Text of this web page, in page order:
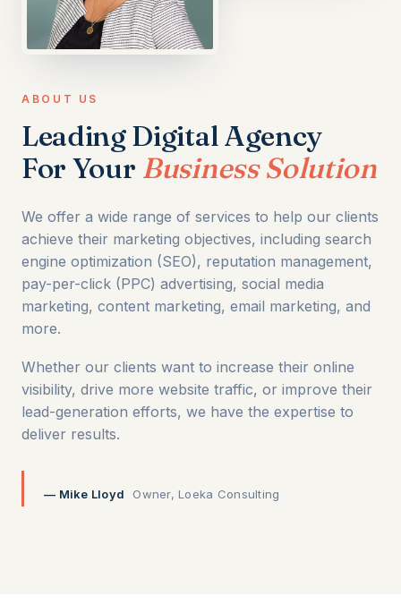
ABOUT US
Leading Digital Agency
For Your Business Solution
We offer a wide range of services to help our clients
achieve their marketing objectives, including search
engine optimization (SEO), reputation management,
pay-per-click (PPC) advertising, social media
marketing, content marketing, email marketing, and
more.
Whether our clients want to increase their online
visibility, drive more website traffic, or improve their
lead-generation efforts, we have the expertise to
deliver results.
— Mike Lloyd Owner, Loeka Consulting